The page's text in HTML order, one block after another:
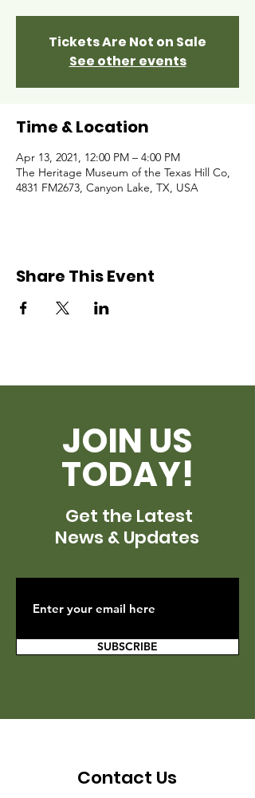
Tickets Are Not on Sale
See other events
Time & Location
Apr 13, 2021, 12:00 PM – 4:00 PM
The Heritage Museum of the Texas Hill Co,
4831 FM2673, Canyon Lake, TX, USA
Share This Event
JOIN US
TODAY!
Get the Latest
News & Updates
SUBSCRIBE
Contact Us